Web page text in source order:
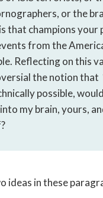
or the
that champions your
from the
Reflecting on this
the notion that
possible,
my brain, yours,
in these